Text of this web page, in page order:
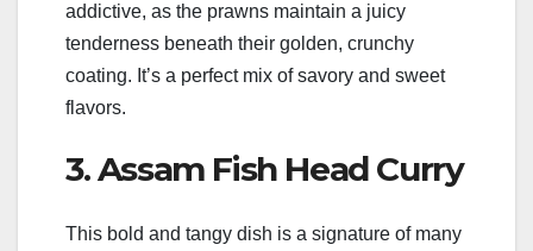
addictive, as the prawns maintain a juicy
tenderness beneath their golden, crunchy
coating. It’s a perfect mix of savory and sweet
flavors.
3. Assam Fish Head Curry
This bold and tangy dish is a signature of many